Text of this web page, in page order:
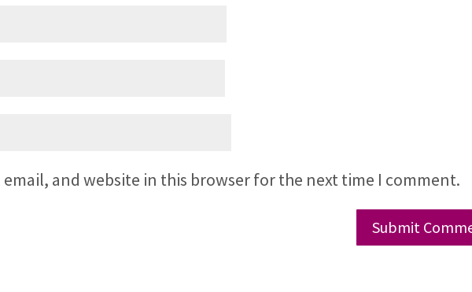
email, and website in this browser for the next time I comment.